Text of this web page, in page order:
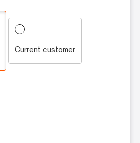
Current customer